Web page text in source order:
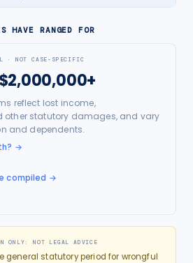
HAVE RANGED FOR
· NOT CASE-SPECIFIC
reflect lost income,
other statutory damages, and vary
and dependents.
→
compiled →
ONLY: NOT LEGAL ADVICE
general statutory period for wrongful